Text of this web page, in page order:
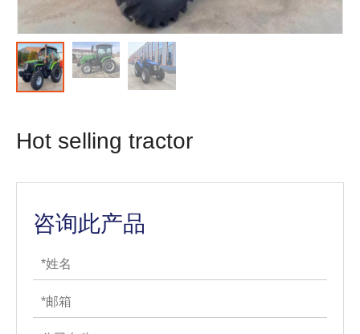
Hot selling tractor
咨询此产品